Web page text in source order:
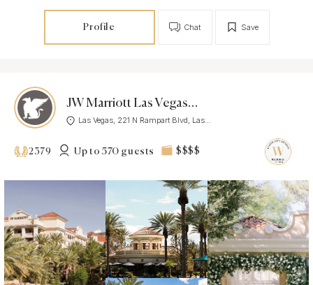
Profile Save
Chat
JW Marriott Las Vegas Resort & Spa
Las Vegas, 221 N Rampart Blvd, Las...
2379 Up to 570 guests $$$$